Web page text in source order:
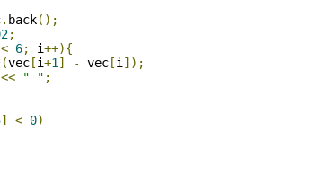
. back();
;
< 6; i++){
vec[i+1] - vec[i]);
<< " " ;
] < 0)